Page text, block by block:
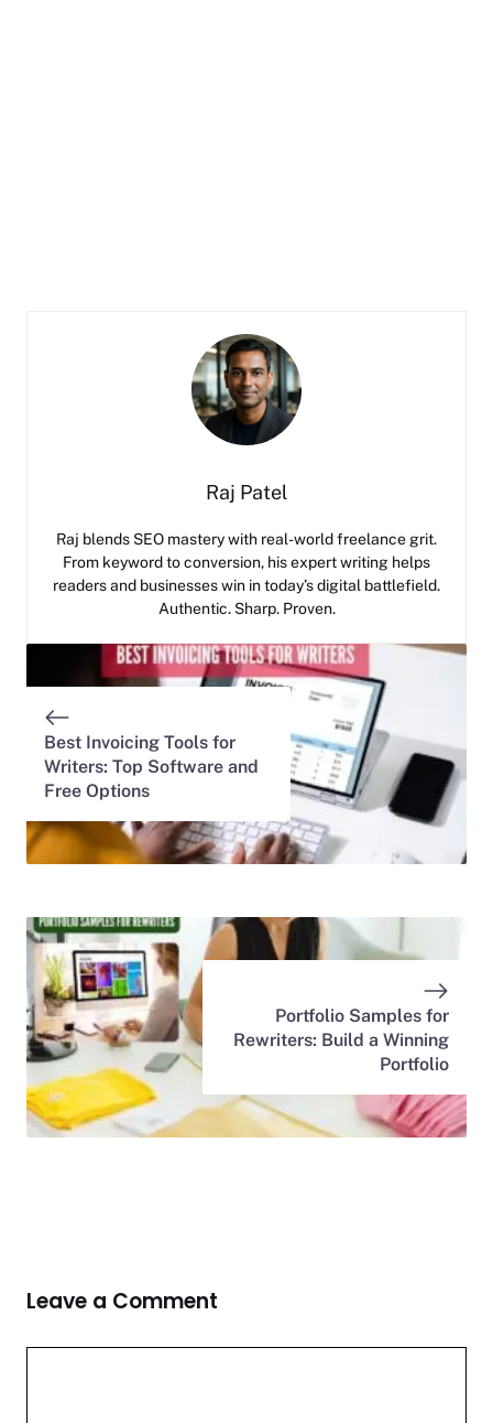
Raj Patel
Raj blends SEO mastery with real-world freelance grit.
From keyword to conversion, his expert writing helps
readers and businesses win in today’s digital battlefield.
Authentic. Sharp. Proven.
Best Invoicing Tools for
Writers: Top Software and
Free Options
Portfolio Samples for
Rewriters: Build a Winning
Portfolio
Leave a Comment